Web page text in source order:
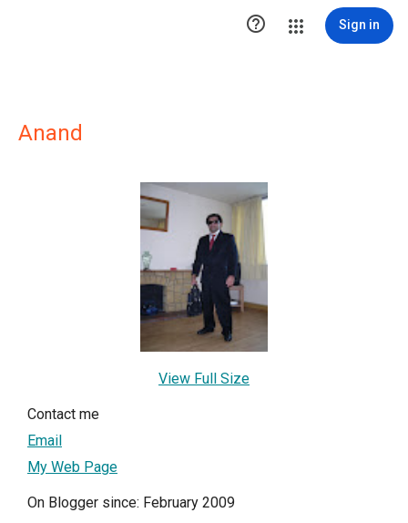
 Sign in
Anand
View Full Size
Contact me
Email
My Web Page
On Blogger since: February 2009